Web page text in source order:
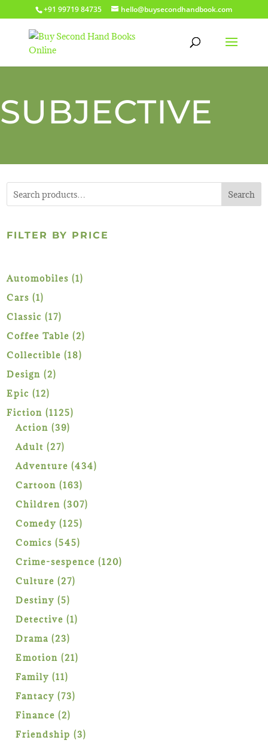
+91 99719 84735 hello@buysecondhandbook.com
SUBJECTIVE
Search
FILTER BY PRICE
Automobiles 11
Cars 11
product
Classic 1717
products
Coffee Table 22
Collectible 1818
Design 22
Epic 1212
products
Fiction 11251125
Action 3939
Adult 2727
products
Adventure 434434
Cartoon 163163
products
Children 307307
Comedy 125125
products
Comics 545545
products
Crime-sespence 120120
Culture 2727
Destiny 55
products
Detective 11
Drama 2323
products
Emotion 2121
Family 1111
products
Fantacy 7373
Finance 22
products
Friendship 33